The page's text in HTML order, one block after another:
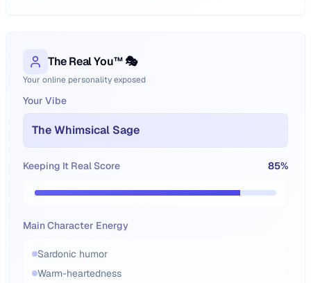
The Real You™ 🎭
Your online personality exposed
Your Vibe
The Whimsical Sage
Keeping It Real Score 85%
Main Character Energy
Sardonic humor
Warm-heartedness